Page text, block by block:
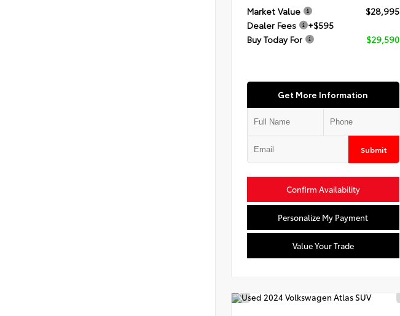
Market Value
$28,995
Dealer Fees
+$595
Buy Today For
$29,590
Get More Information
Submit
Confirm Availability
Personalize My Payment
Value Your Trade